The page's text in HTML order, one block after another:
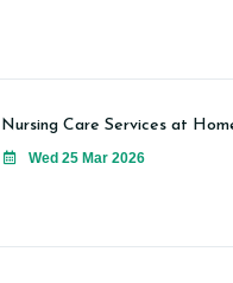
Nursing Care Services at
Wed 25 Mar 2026